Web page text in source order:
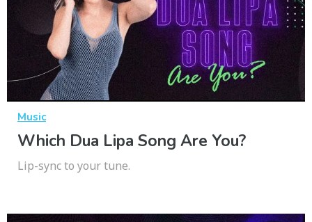
Music
Which Dua Lipa Song Are You?
Lip-sync to your tune.